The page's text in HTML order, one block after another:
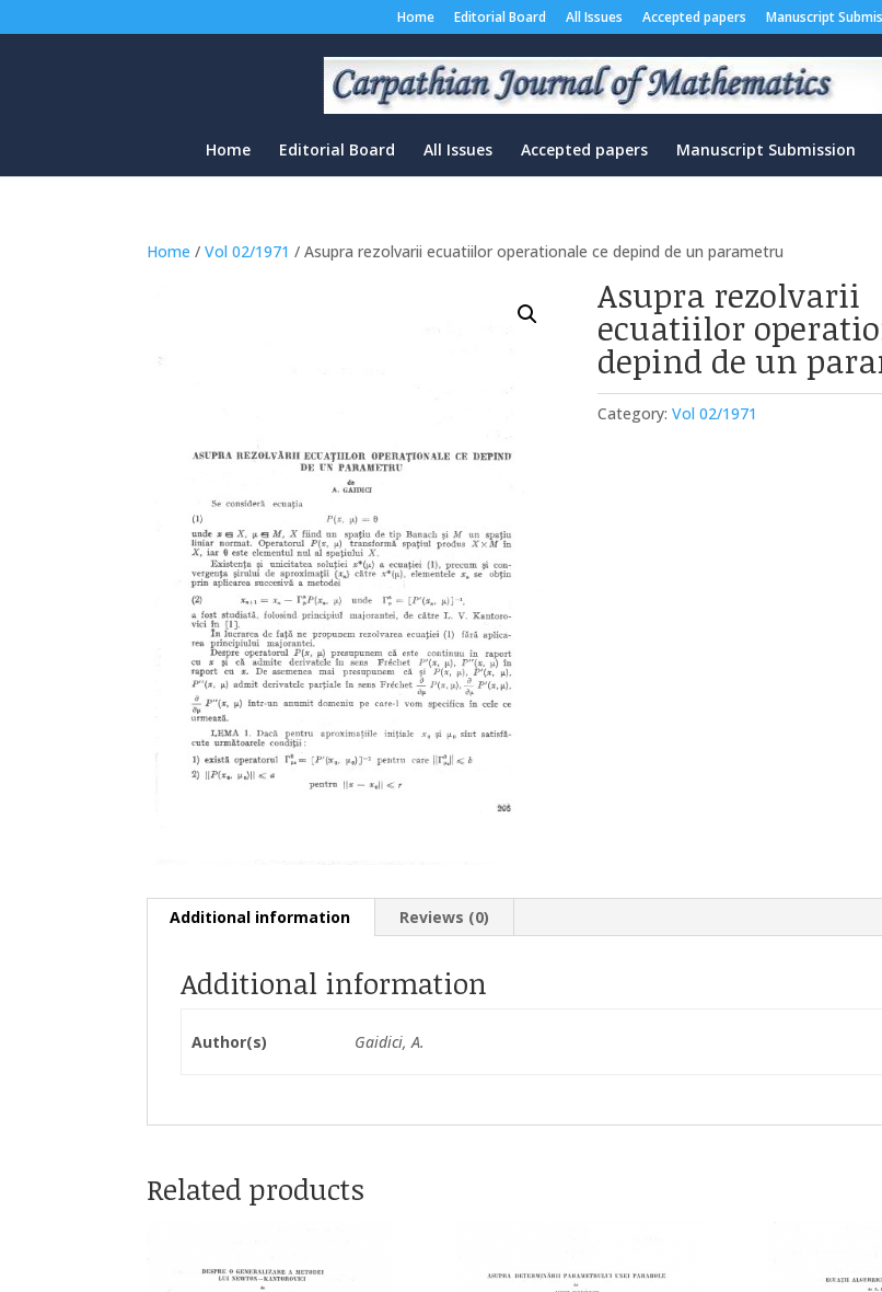
Home Editorial Board All Issues Accepted papers Manuscript
Home Editorial Board All Issues Accepted papers Manuscript Submission
Home /Vol 02/1971 / Asupra rezolvarii ecuatiilor operationale ce depind de un parametru
Asupra rezolvarii
ecuatiilor
depind de un
Category:Vol 02/1971
Additional information Reviews (0)
Additional information
Author(s) Gaidici, A.
Related products